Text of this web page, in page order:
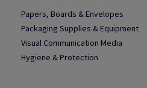
Papers, Boards & Envelopes
Packaging Supplies & Equipment
Visual Communication Media
Hygiene & Protection